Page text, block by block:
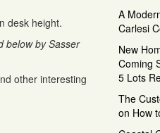
desk height.
below by Sasser
other interesting
A
Carlesi
New
Coming
5 Lots
The
on How